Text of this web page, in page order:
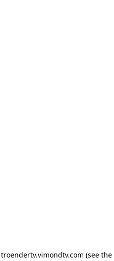
troendertv.vimondtv.com (see the